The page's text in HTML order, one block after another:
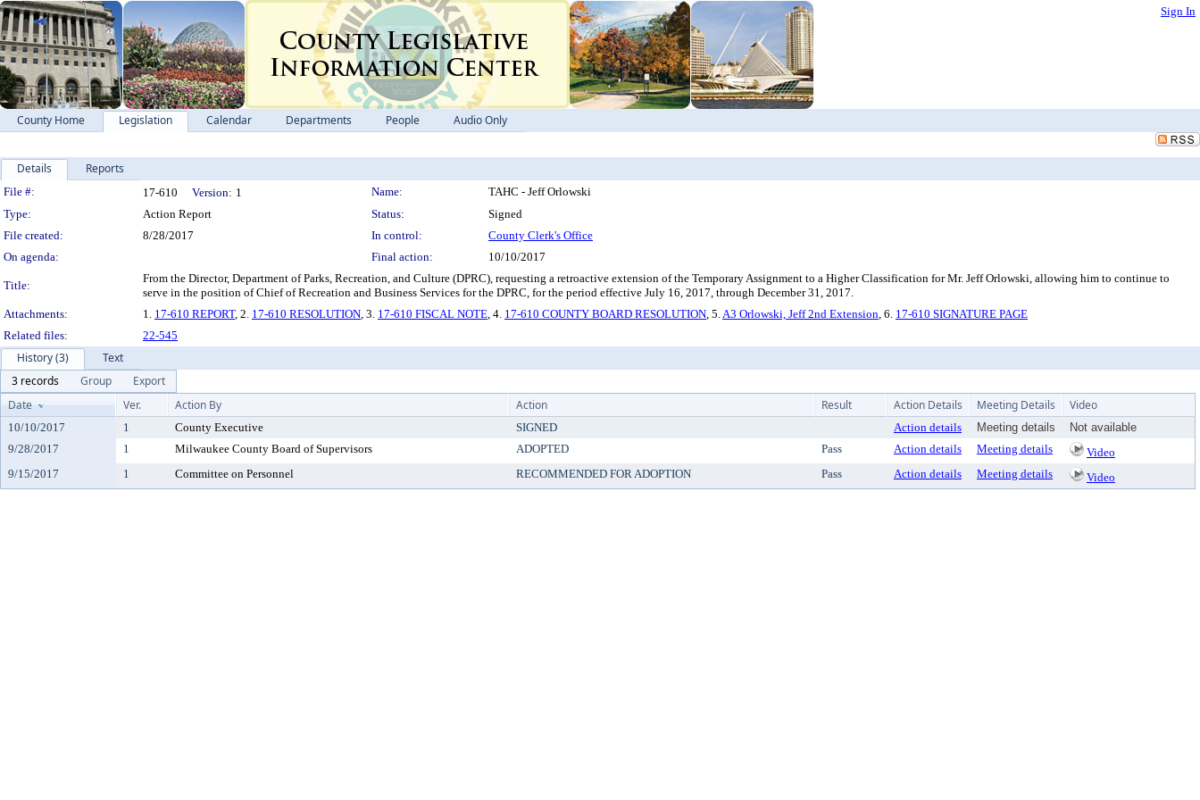
Sign In
County Home Legislation Calendar Departments People Audio Only
Details Reports
Legislation Details
File #: 17-610 Version: 1 Name:
TAHC - Jeff Orlowski
Type:
Action Report Status:
Signed
File created:
8/28/2017 In control:
County Clerk's Office
On agenda:
Final action: 10/10/2017
Title:
From the Director, Department of Parks, Recreation, and Culture (DPRC), requesting a retroactive extension of the Temporary Assignment to a Higher Classification for Mr. Jeff Orlowski, allowing him to continue to
serve in the position of Chief of Recreation and Business Services for the DPRC, for the period effective July 16, 2017, through December 31, 2017.
Attachments:
1. 17-610 REPORT, 2. 17-610 RESOLUTION, 3. 17-610 FISCAL NOTE, 4. 17-610 COUNTY BOARD RESOLUTION, 5.A3 Orlowski, Jeff 2nd Extension, 6. 17-610 SIGNATURE PAGE
Related files:
22-545
History (3)
Text
3 records
Group
Export
Date
Ver. Action By Action Result Action Details Meeting Details Video
10/10/2017 1 County Executive SIGNED Action details Meeting details
Not available
9/28/2017
1 Milwaukee County Board of Supervisors ADOPTED Pass Action details Meeting details
Video
9/15/2017
1 Committee on Personnel RECOMMENDED FOR ADOPTION Pass Action details Meeting details Video